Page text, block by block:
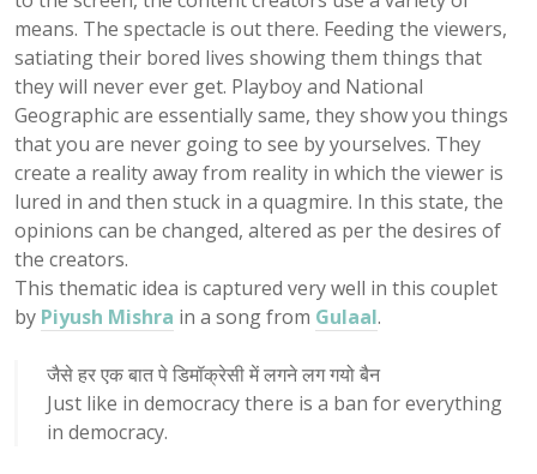
means. The spectacle is out there. Feeding the viewers,
satiating their bored lives showing them things that
they will never ever get. Playboy and National
Geographic are essentially same, they show you things
that you are never going to see by yourselves. They
create a reality away from reality in which the viewer is
lured in and then stuck in a quagmire. In this state, the
opinions can be changed, altered as per the desires of
the creators.
This thematic idea is captured very well in this couplet
by Piyush Mishra in a song from Gulaal.
जैसे हर एक बात पे डिमॉक्रेसी में लगने लग गयो बैन
Just like in democracy there is a ban for everything
in democracy.